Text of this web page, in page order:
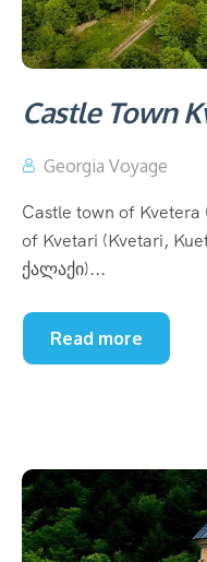
Castle Town
Georgia Voyage
Castle town of
of Kvetari (Kvetari,
ქალაქი)...
Read more